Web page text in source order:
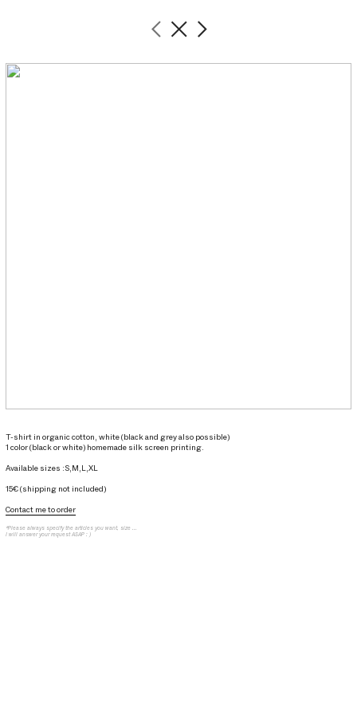
︎ ︎ ︎
T-shirt in organic cotton, white (black and grey also possible)
1 color (black or white) homemade silk screen printing.
Available sizes :S,M,L,XL
15€ (shipping not included)
Contact me to order
*Please always specify the articles you want, size ...
I will answer your request ASAP : )